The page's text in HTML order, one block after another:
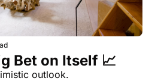
Bet on Itself 📈
outlook.